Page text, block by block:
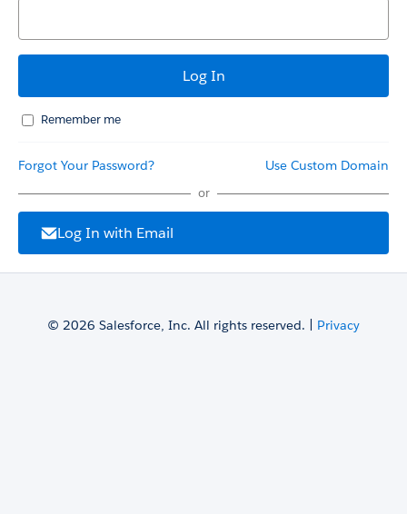
Remember me
Forgot Your Password? Use Custom Domain
or
Log In with Email
© 2026 Salesforce, Inc. All rights reserved. | Privacy